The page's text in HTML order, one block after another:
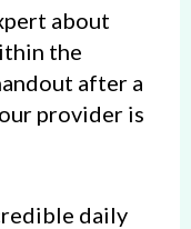
about
the
after a
provider is
daily